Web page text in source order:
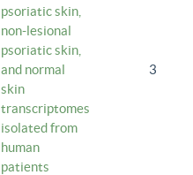
psoriatic skin,
non-lesional
psoriatic skin,
and normal
skin
transcriptomes
isolated from
human
patients
3